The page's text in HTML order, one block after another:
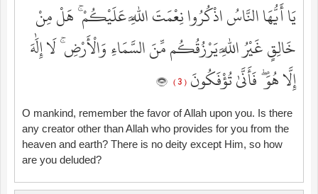
يَا أَيُّهَا النَّاسُ اذْكُرُوا نِعْمَتَ اللَّهِ عَلَيْكُمْ ۚ هَلْ مِنْ
خَالِقٍ غَيْرُ اللَّهِ يَرْزُقُكُم مِّنَ السَّمَاءِ وَالْأَرْضِ ۚ لَا إِلَٰهَ
إِلَّا هُوَ ۖ فَأَنَّىٰ تُؤْفَكُونَ ( 3 )
O mankind, remember the favor of Allah upon you. Is there
any creator other than Allah who provides for you from the
heaven and earth? There is no deity except Him, so how
are you deluded?